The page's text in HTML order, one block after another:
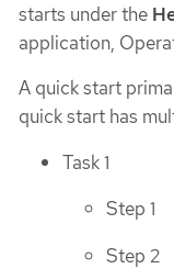
starts under the
application,
A quick start
quick start has
Task 1
Step 1
Step 2